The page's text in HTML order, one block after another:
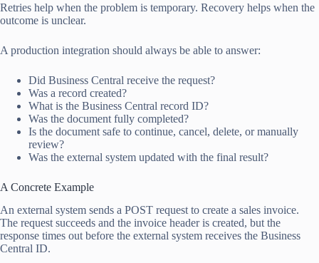
Retries help when the problem is temporary. Recovery helps when the
outcome is unclear.
A production integration should always be able to answer:
Did Business Central receive the request?
Was a record created?
What is the Business Central record ID?
Was the document fully completed?
Is the document safe to continue, cancel, delete, or manually
review?
Was the external system updated with the final result?
A Concrete Example
An external system sends a POST request to create a sales invoice.
The request succeeds and the invoice header is created, but the
response times out before the external system receives the Business
Central ID.